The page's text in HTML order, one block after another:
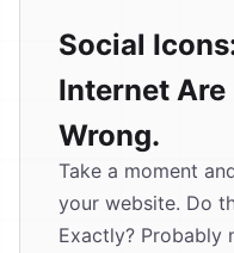
Social
Internet Are
Wrong.
Take a moment
your website. Do
Exactly? Probably